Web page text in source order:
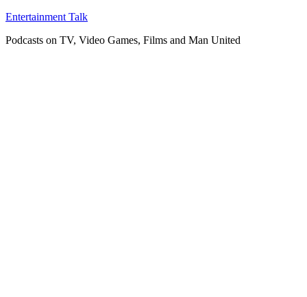
Skip
content
Entertainment Talk
Podcasts on TV, Video Games, Films and Man United